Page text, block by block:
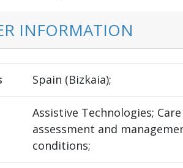
INFORMATION
Spain (Bizkaia);
Assistive Technologies;
assessment and
conditions;